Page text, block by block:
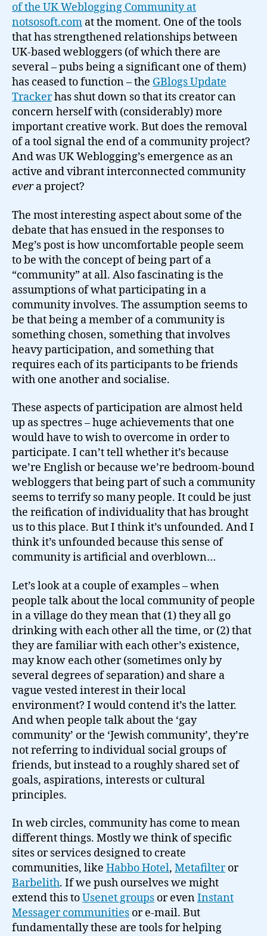
of the UK Weblogging Community at
notsosoft.com at the moment. One of the tools
that has strengthened relationships between
UK-based webloggers (of which there are
several – pubs being a significant one of them)
has ceased to function – the GBlogs Update
Trackerhas shut down so that its creator can
concern herself with (considerably) more
important creative work. But does the removal
of a tool signal the end of a community project?
And was UK Weblogging’s emergence as an
active and vibrant interconnected community
evera project?
The most interesting aspect about some of the
debate that has ensued in the responses to
Meg’s post is how uncomfortable people seem
to be with the concept of being part of a
“community” at all. Also fascinating is the
assumptions of what participating in a
community involves. The assumption seems to
be that being a member of a community is
something chosen, something that involves
heavy participation, and something that
requires each of its participants to be friends
with one another and socialise.
These aspects of participation are almost held
up as spectres – huge achievements that one
would have to wish to overcome in order to
participate. I can’t tell whether it’s because
we’re English or because we’re bedroom-bound
webloggers that being part of such a community
seems to terrify so many people. It could be just
the reification of individuality that has brought
us to this place. But I think it’s unfounded. And I
think it’s unfounded because this sense of
community is artificial and overblown…
Let’s look at a couple of examples – when
people talk about the local community of people
in a village do they mean that (1) they all go
drinking with each other all the time, or (2) that
they are familiar with each other’s existence,
may know each other (sometimes only by
several degrees of separation) and share a
vague vested interest in their local
environment? I would contend it’s the latter.
And when people talk about the ‘gay
community’ or the ‘Jewish community’, they’re
not referring to individual social groups of
friends, but instead to a roughly shared set of
goals, aspirations, interests or cultural
principles.
In web circles, community has come to mean
different things. Mostly we think of specific
sites or services designed to create
communities, like Habbo Hotel, Metafilteror
Barbelith. If we push ourselves we might
extend this toUsenet groups or evenInstant
Messager communities or e-mail. But
fundamentally these are tools for helping